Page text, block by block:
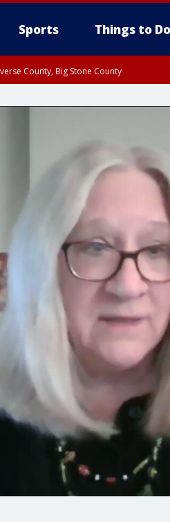
Sports Things to Do
County, Big Stone County